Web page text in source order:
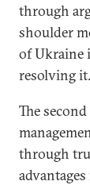
through
shoulder
of Ukraine
resolving it.
The
through